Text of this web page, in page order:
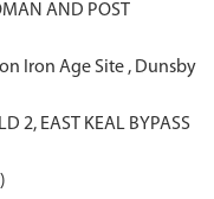
AND POST
Iron Age Site , Dunsby
2, EAST KEAL BYPASS